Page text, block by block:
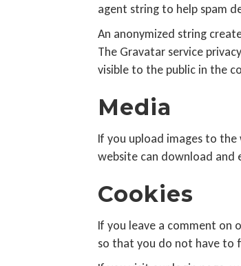
agent string to help spam
An anonymized string
The Gravatar service
visible to the public in the
Media
If you upload images to
website can download and
Cookies
If you leave a comment on
so that you do not have to